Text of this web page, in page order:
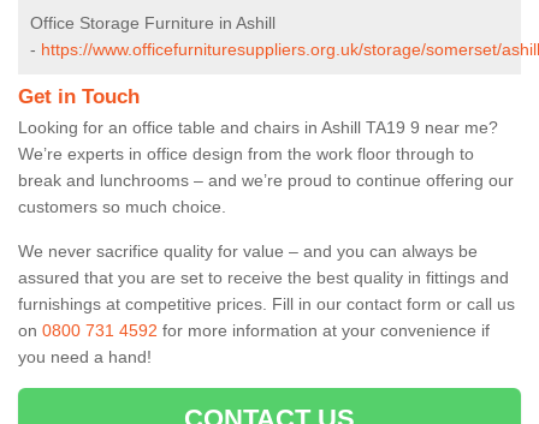
Office Storage Furniture in Ashill
- https://www.officefurnituresuppliers.org.uk/storage/somerset/
Get in Touch
Looking for an office table and chairs in Ashill TA19 9 near me?
We’re experts in office design from the work floor through to
break and lunchrooms – and we’re proud to continue offering our
customers so much choice.
We never sacrifice quality for value – and you can always be
assured that you are set to receive the best quality in fittings and
furnishings at competitive prices. Fill in our contact form or call us
on 0800 731 4592 for more information at your convenience if
you need a hand!